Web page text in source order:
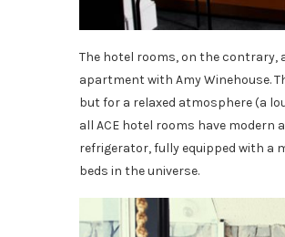
The hotel rooms, on the contrary,
apartment with Amy Winehouse.
but for a relaxed atmosphere (a
all ACE hotel rooms have modern
refrigerator, fully equipped with a
beds in the universe.